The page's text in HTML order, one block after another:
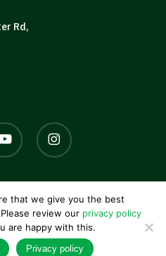
Rd,
instagram
|Terms and conditions|
us
that we give you the best
review our privacy policy
are happy with this.
Privacy policy